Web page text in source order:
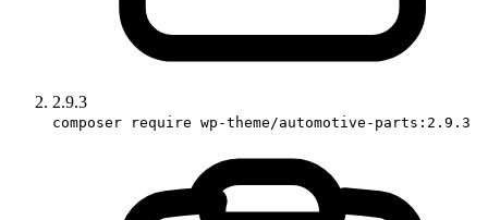
2.9.3
composer require wp-theme/automotive-parts:2.9.3